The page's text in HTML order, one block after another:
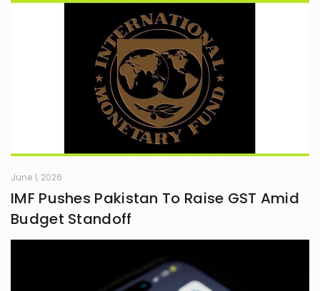
June 1, 2026
IMF Pushes Pakistan To Raise GST Amid
Budget Standoff